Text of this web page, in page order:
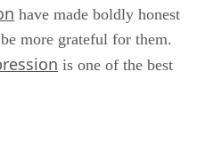
have made boldly honest
more grateful for them.
is one of the best